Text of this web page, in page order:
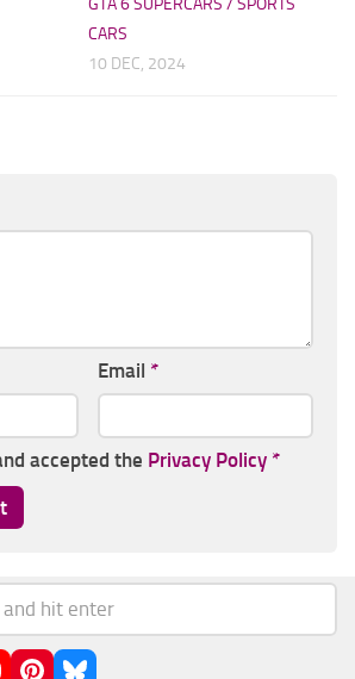
GTA 6 SUPERCARS / SPORTS
CARS
10 DEC, 2024
Email *
accepted the Privacy Policy *